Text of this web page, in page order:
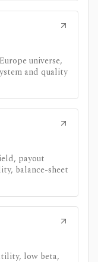
universe,
and quality
payout
balance-sheet
low beta,